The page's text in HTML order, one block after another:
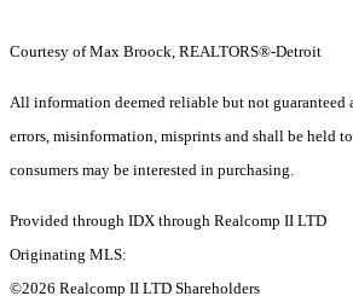
Courtesy of Max Broock, REALTORS®-Detroit
All information deemed reliable but not
errors, misinformation, misprints and shall be held
consumers may be interested in purchasing.
Provided through IDX through Realcomp II LTD
Originating MLS:
©2026 Realcomp II LTD Shareholders